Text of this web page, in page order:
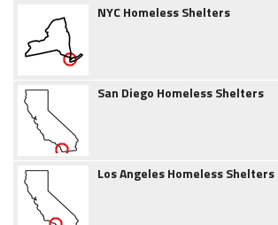
NYC Homeless Shelters
San Diego Homeless Shelters
Los Angeles Homeless Shelters